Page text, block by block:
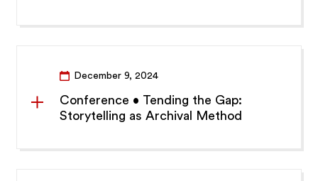
December 9, 2024
Conference • Tending the Gap:
Storytelling as Archival Method